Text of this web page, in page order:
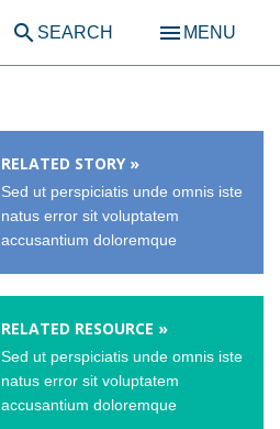
search SEARCH menu MENU
RELATED STORY »
Sed ut perspiciatis unde omnis iste
natus error sit voluptatem
accusantium doloremque
RELATED RESOURCE »
Sed ut perspiciatis unde omnis iste
natus error sit voluptatem
accusantium doloremque